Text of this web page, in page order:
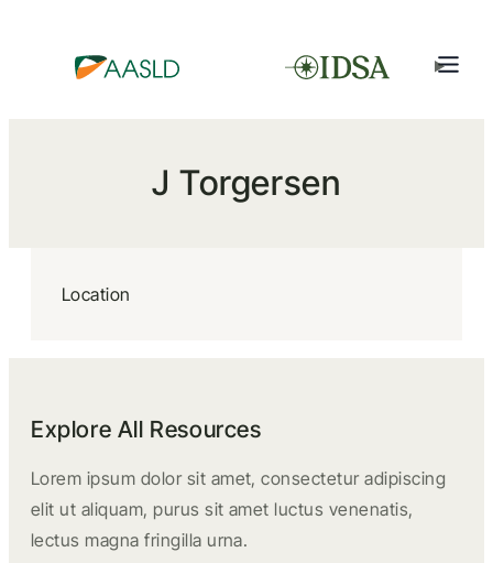
J Torgersen
Location
Explore All Resources
Lorem ipsum dolor sit amet, consectetur adipiscing
elit ut aliquam, purus sit amet luctus venenatis,
lectus magna fringilla urna.